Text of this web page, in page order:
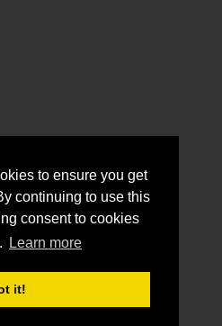
to ensure you get
continuing to use this
consent to cookies
Learn more
it!